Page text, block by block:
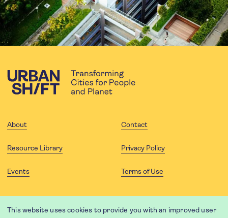
About Contact
Resource Library Privacy Policy
Events Terms of Use
This website uses cookies to provide you with an improved user